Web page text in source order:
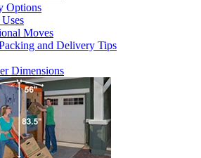
Options
Moves
and Delivery Tips
Dimensions